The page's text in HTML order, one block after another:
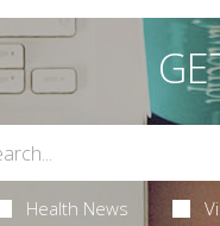
Health News